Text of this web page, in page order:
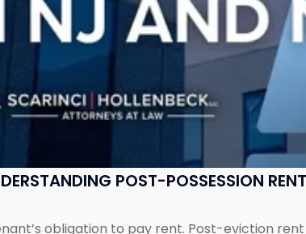
POST-POSSESSION
obligation to pay rent. Post-eviction